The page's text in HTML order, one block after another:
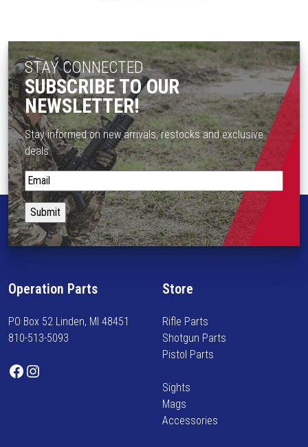
STAY CONNECTED
SUBSCRIBE TO OUR
NEWSLETTER!
Stay informed on new arrivals, restocks and exclusive
deals.
S
t
a
y
i
o
m
e
o
Operation Parts
PO Box 52 Linden, MI 48451
810-513-5093
Facebook Instagram
Store
Rifle Parts
Shotgun Parts
Pistol Parts
Sights
Mags
Accessories